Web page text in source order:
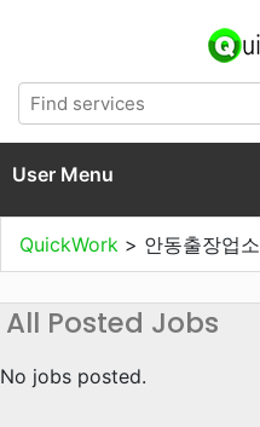
User Menu
QuickWork > 안동출장업소
All Posted Jobs
No jobs posted.